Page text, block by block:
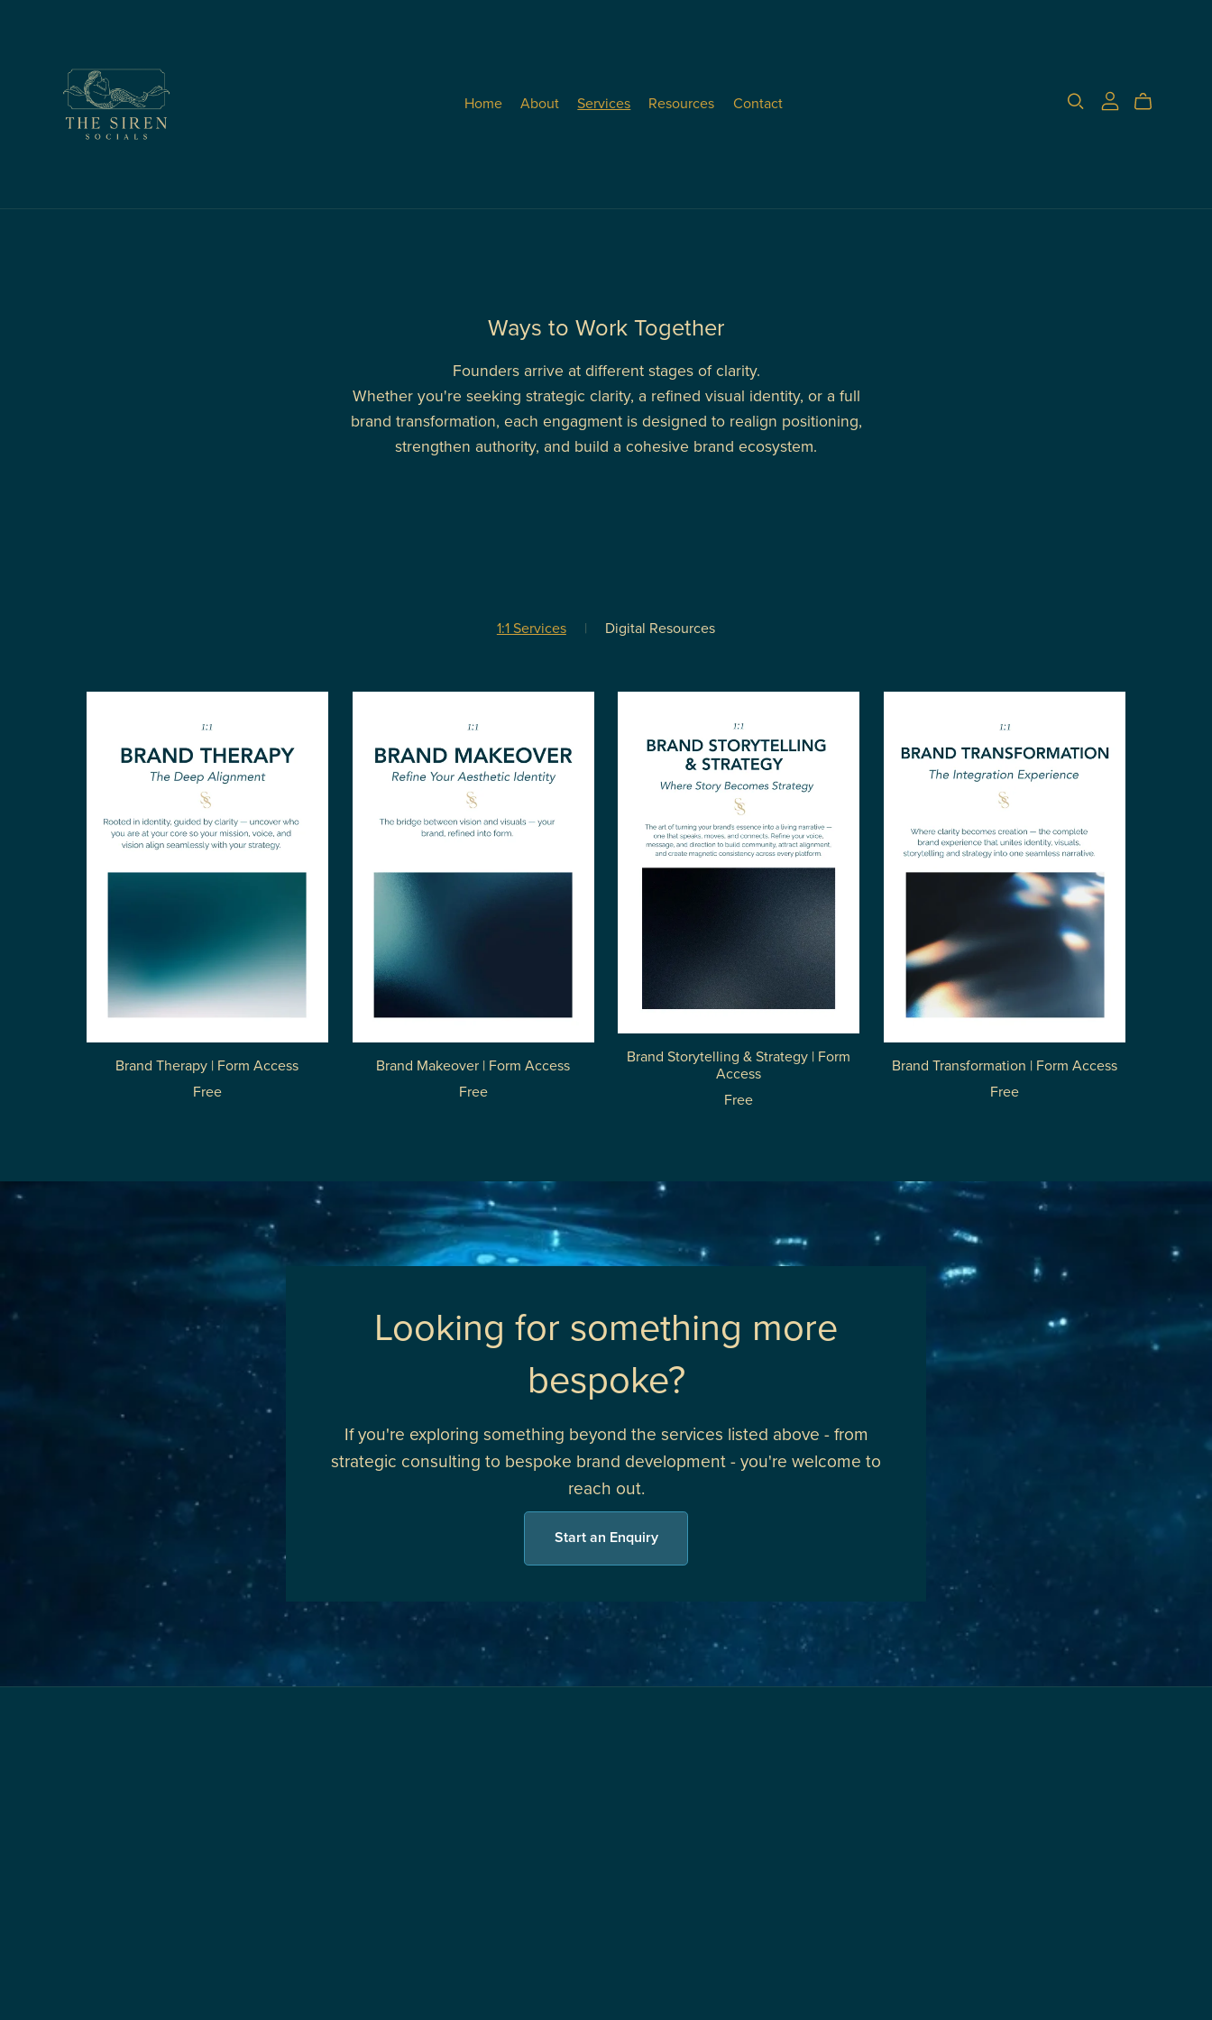
Home About Services Resources Contact
Ways to Work Together
Founders arrive at different stages of clarity.
Whether you're seeking strategic clarity, a refined visual identity, or a full
brand transformation, each engagment is designed to realign positioning,
strengthen authority, and build a cohesive brand ecosystem.
1:1 Services | Digital Resources
Brand Therapy | Form Access
Free
Brand Makeover | Form Access
Free
Brand Storytelling & Strategy | Form
Access
Free
Brand Transformation | Form Access
Free
Looking for something more
bespoke?
If you're exploring something beyond the services listed above - from
strategic consulting to bespoke brand development - you're welcome to
reach out.
Start an Enquiry